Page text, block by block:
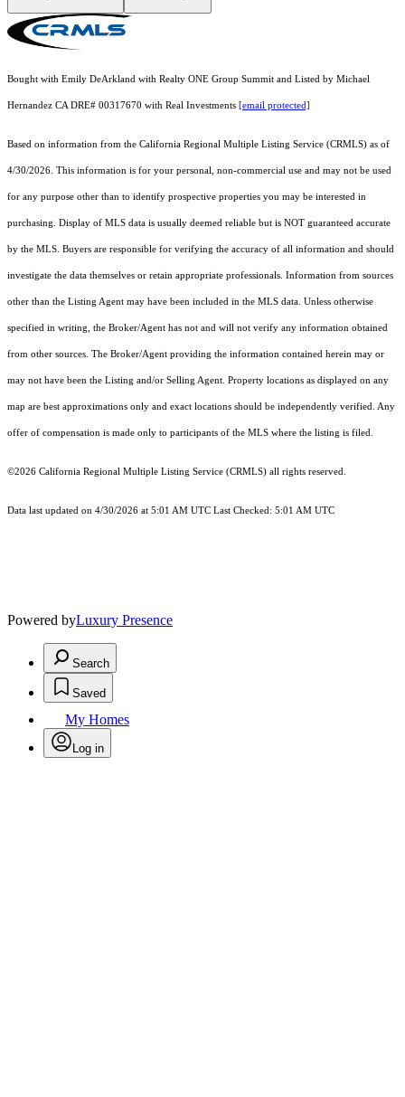
Bought with Emily DeArkland with Realty ONE Group Summit and Listed by Michael
Hernandez CA DRE# 00317670 with Real Investments [email protected]
Based on information from the California Regional Multiple Listing Service (CRMLS) as of
4/30/2026. This information is for your personal, non-commercial use and may not be used
for any purpose other than to identify prospective properties you may be interested in
purchasing. Display of MLS data is usually deemed reliable but is NOT guaranteed accurate
by the MLS. Buyers are responsible for verifying the accuracy of all information and should
investigate the data themselves or retain appropriate professionals. Information from sources
other than the Listing Agent may have been included in the MLS data. Unless otherwise
specified in writing, the Broker/Agent has not and will not verify any information obtained
from other sources. The Broker/Agent providing the information contained herein may or
may not have been the Listing and/or Selling Agent. Property locations as displayed on any
map are best approximations only and exact locations should be independently verified. Any
offer of compensation is made only to participants of the MLS where the listing is filed.
©2026 California Regional Multiple Listing Service (CRMLS) all rights reserved.
Data last updated on 4/30/2026 at 5:01 AM UTC Last Checked: 5:01 AM UTC
Powered byLuxury Presence
Search
Saved
My Homes
Log in